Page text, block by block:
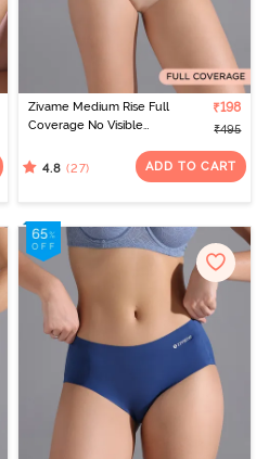
Zivame Medium Rise Full
Coverage No Visible
Roebuck
₹198
₹495
4.8 (27) ADD TO CART